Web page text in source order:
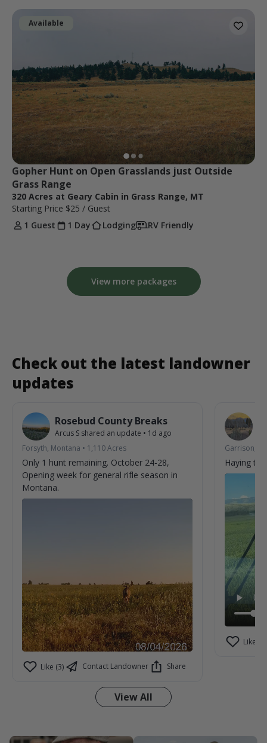
Available
Gopher Hunt on Open Grasslands just Outside
Grass Range
320 Acres at Geary Cabin in Grass Range, MT
Starting Price $25 / Guest
1 Guest
1 Day Lodging RV Friendly
View more packages
Check out the latest landowner
updates
Rosebud County Breaks
Arcus S shared an update • 1d ago
Forsyth, Montana • 1,110Acres
Only 1 hunt remaining. October 24-28,
Opening week for general rifle season in
Montana.
Like (3) Contact Landowner Share
Garrison,
Haying
Like (1)
View All